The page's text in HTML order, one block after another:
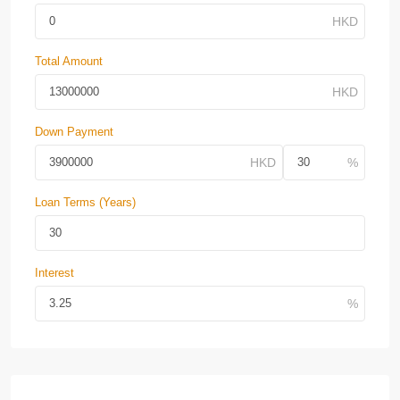
Total Amount
Down Payment
Loan Terms (Years)
Interest